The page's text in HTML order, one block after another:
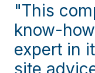
"This
know-
expert in
site